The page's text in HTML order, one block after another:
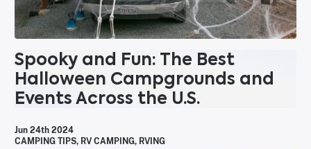
Spooky and Fun: The Best
Halloween Campgrounds and
Events Across the U.S.
Jun 24th 2024
CAMPING TIPS, RV CAMPING, RVING